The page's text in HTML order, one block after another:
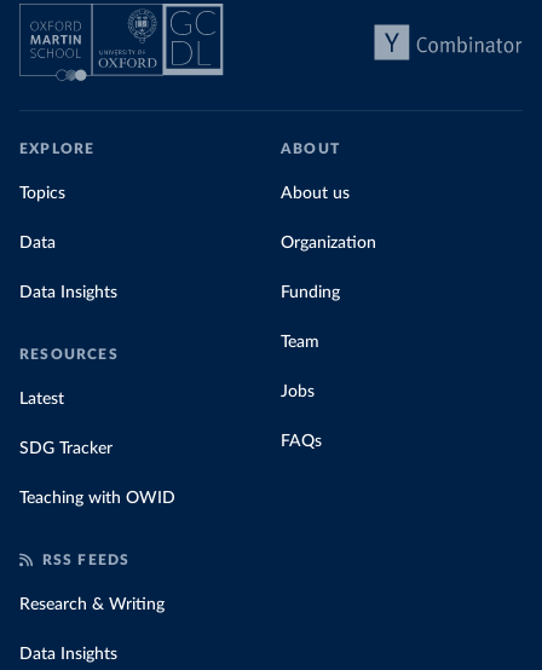
EXPLORE
Topics
Data
Data Insights
RESOURCES
Latest
SDG Tracker
Teaching with OWID
ABOUT
About us
Organization
Funding
Team
Jobs
FAQs
RSS FEEDS
Research & Writing
Data Insights